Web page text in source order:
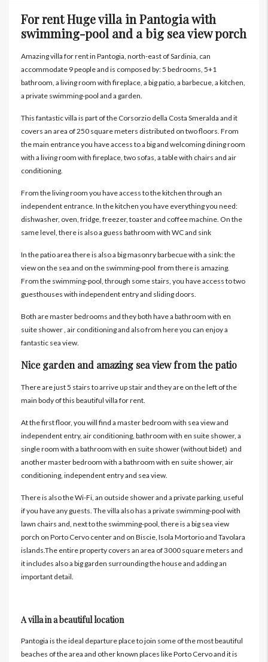
For rent Huge villa in Pantogia with
swimming-pool and a big sea view porch
Amazing villa for rent in Pantogia, north-east of Sardinia, can
accommodate 9 people and is composed by: 5 bedrooms, 5+1
bathroom, a living room with fireplace, a big patio, a barbecue, a kitchen,
a private swimming-pool and a garden.
This fantastic villa is part of the Corsorzio della Costa Smeralda and it
covers an area of 250 square meters distributed on two floors. From
the main entrance you have access to a big and welcoming dining room
with a living room with fireplace, two sofas, a table with chairs and air
conditioning.
From the living room you have access to the kitchen through an
independent entrance. In the kitchen you have everything you need:
dishwasher, oven, fridge, freezer, toaster and coffee machine. On the
same level, there is also a guess bathroom with WC and sink
In the patio area there is also a big masonry barbecue with a sink: the
view on the sea and on the swimming-pool from there is amazing.
From the swimming-pool, through some stairs, you have access to two
guesthouses with independent entry and sliding doors.
Both are master bedrooms and they both have a bathroom with en
suite shower , air conditioning and also from here you can enjoy a
fantastic sea view.
Nice garden and amazing sea view from the patio
There are just 5 stairs to arrive up stair and they are on the left of the
main body of this beautiful villa for rent.
At the first floor, you will find a master bedroom with sea view and
independent entry, air conditioning, bathroom with en suite shower, a
single room with a bathroom with en suite shower (without bidet) and
another master bedroom with a bathroom with en suite shower, air
conditioning, independent entry and sea view.
There is also the Wi-Fi, an outside shower and a private parking, useful
if you have any guests. The villa also has a private swimming-pool with
lawn chairs and, next to the swimming-pool, there is a big sea view
porch on Porto Cervo center and on Biscie, Isola Mortorio and Tavolara
islands.The entire property covers an area of 3000 square meters and
it includes also a big garden surrounding the house and adding an
important detail.
A villa in a beautiful location
Pantogia is the ideal departure place to join some of the most beautiful
beaches of the area and other known places like Porto Cervo and it is